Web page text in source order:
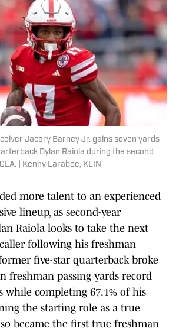
Jacory Barney Jr. gains seven yards
Dylan Raiola during the second
| Kenny Larabee, KLIN
more talent to an experienced
lineup, as second-year
Raiola looks to take the next
following his freshman
five-star quarterback broke
freshman passing yards record
while completing 67.1% of his
the starting role as a true
became the first true freshman